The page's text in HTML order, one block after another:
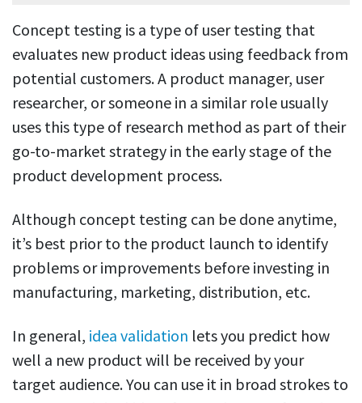
Concept testing is a type of user testing that
evaluates new product ideas using feedback from
potential customers. A product manager, user
researcher, or someone in a similar role usually
uses this type of research method as part of their
go-to-market strategy in the early stage of the
product development process.
Although concept testing can be done anytime,
it’s best prior to the product launch to identify
problems or improvements before investing in
manufacturing, marketing, distribution, etc.
In general, idea validation lets you predict how
well a new product will be received by your
target audience. You can use it in broad strokes to